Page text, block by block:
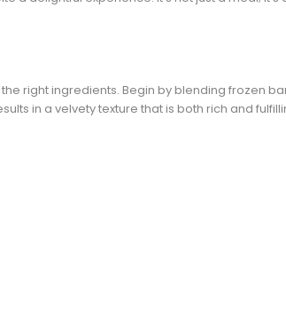
right ingredients. Begin by blending frozen
in a velvety texture that is both rich and